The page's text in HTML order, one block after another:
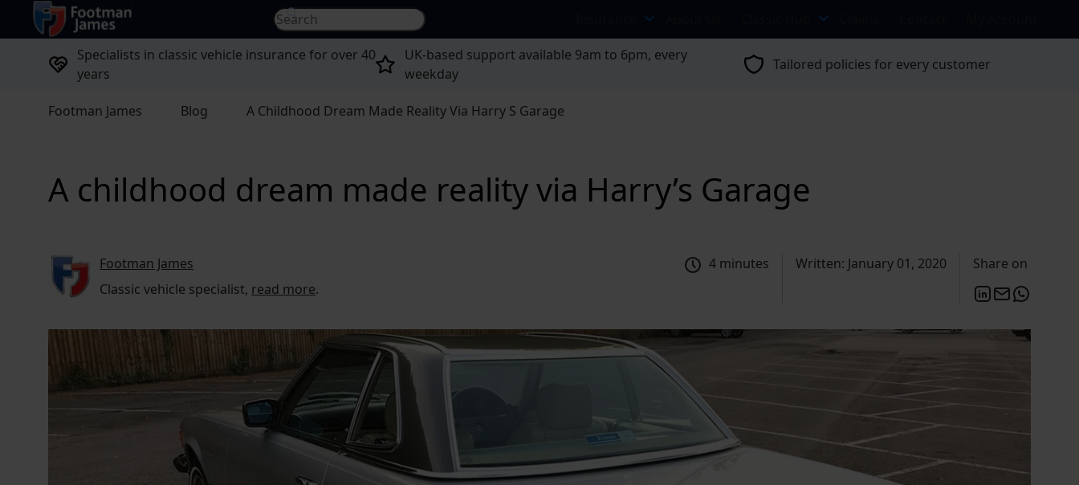
return to home page Search for... Search site...
Specialists in classic vehicle insurance for over 40
years
UK-based support available 9am to 6pm, every
weekday
Tailored policies for every customer
Footman James Blog A Childhood Dream Made Reality Via Harry S Garage
A childhood dream made reality via Harry’s Garage
Footman James
Classic vehicle specialist, read more.
4 minutes Written: January 01, 2020 Share on